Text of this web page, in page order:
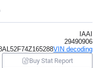
IAAI
29490906
VIN decoding
Buy Stat Report